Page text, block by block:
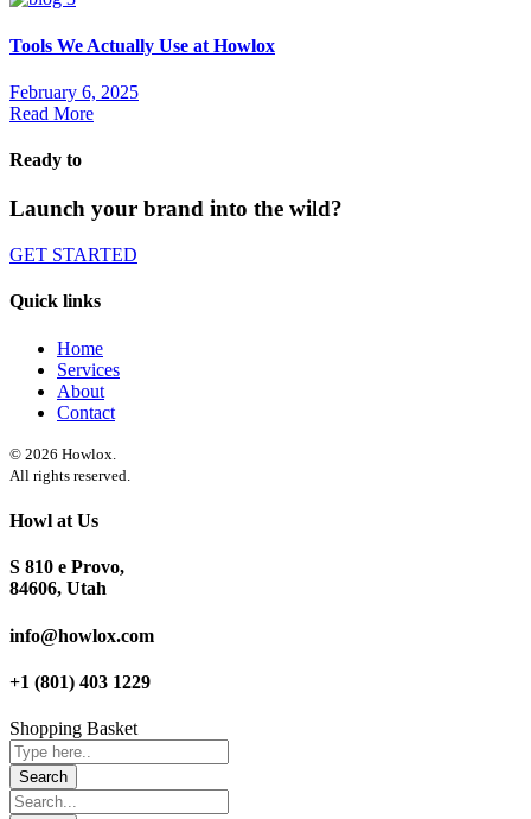
Tools We Actually Use at Howlox
February 6, 2025
Read More
Ready to
Launch your brand into the wild?
GET STARTED
Quick links
Home
Services
About
Contact
© 2026 Howlox.
All rights reserved.
Howl at Us
S 810 e Provo,
84606, Utah
info@howlox.com
+1 (801) 403 1229
Shopping Basket